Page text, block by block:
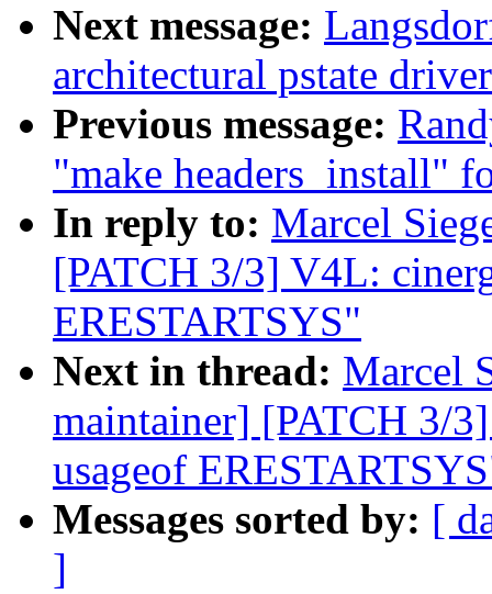
Next message:
architectural pstate
Previous message:
"make headers_install"
In reply to: Marcel
[PATCH 3/3] V4L:
ERESTARTSYS"
Next in thread: Marcel
maintainer] [PATCH 3/
usageof
Messages sorted by: [
]